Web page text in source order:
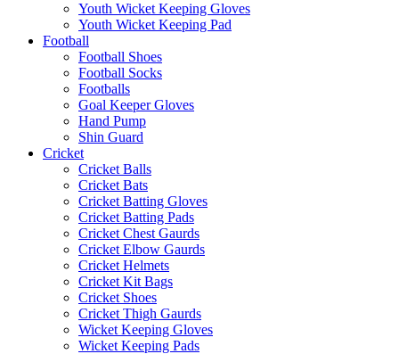
Youth Wicket Keeping Gloves
Youth Wicket Keeping Pad
Football
Football Shoes
Football Socks
Footballs
Goal Keeper Gloves
Hand Pump
Shin Guard
Cricket
Cricket Balls
Cricket Bats
Cricket Batting Gloves
Cricket Batting Pads
Cricket Chest Gaurds
Cricket Elbow Gaurds
Cricket Helmets
Cricket Kit Bags
Cricket Shoes
Cricket Thigh Gaurds
Wicket Keeping Gloves
Wicket Keeping Pads